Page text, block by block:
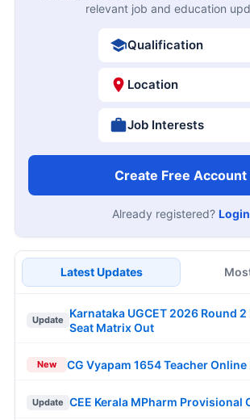
relevant job and education
Qualification
Location
Job Interests
Create Free Account
Already registered? Login
Latest Updates
Update
Karnataka UGCET 2026 Round
Seat Matrix Out
New CG Vyapam 1654 Teacher
Update CEE Kerala MPharm Provisional